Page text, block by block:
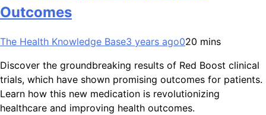
Outcomes
The Health Knowledge Base3 years ago020 mins
Discover the groundbreaking results of Red Boost clinical
trials, which have shown promising outcomes for patients.
Learn how this new medication is revolutionizing
healthcare and improving health outcomes.